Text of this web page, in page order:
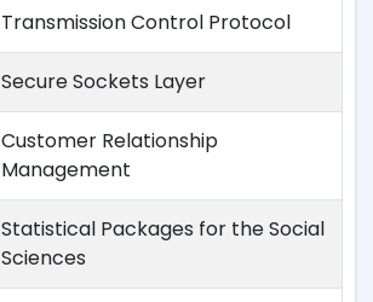
Transmission Control Protocol
Secure Sockets Layer
Customer Relationship
Management
Statistical Packages for the Social
Sciences